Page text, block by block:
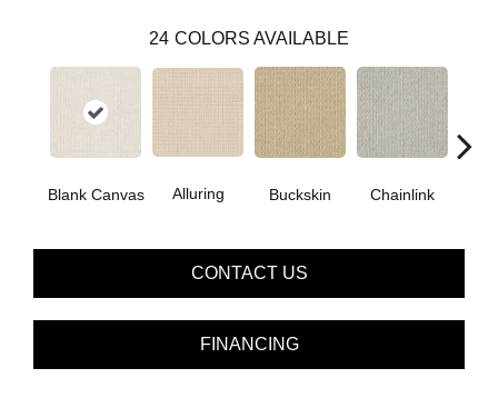
24 COLORS AVAILABLE
Blank Canvas Alluring Buckskin Chainlink
CONTACT US
FINANCING